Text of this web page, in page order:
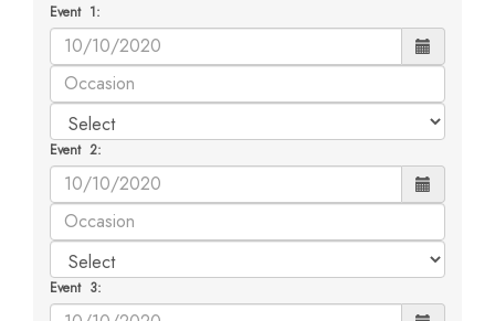
Event 1:
Event 2:
Event 3: